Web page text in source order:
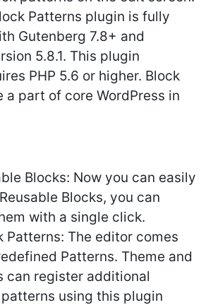
Patterns plugin is fully
Gutenberg 7.8+ and
5.8.1. This plugin
PHP 5.6 or higher. Block
a part of core WordPress in
Blocks: Now you can easily
Blocks, you can
with a single click.
Patterns: The editor comes
Patterns. Theme and
can register additional
using this plugin